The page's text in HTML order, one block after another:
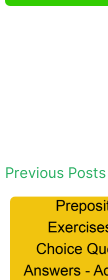
Previous Posts